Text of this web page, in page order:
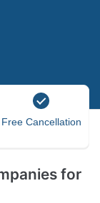
Free Cancellation
for